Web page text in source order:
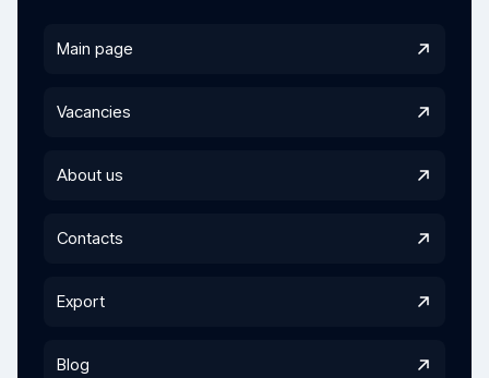
Main page
Vacancies
About us
Contacts
Export
Blog